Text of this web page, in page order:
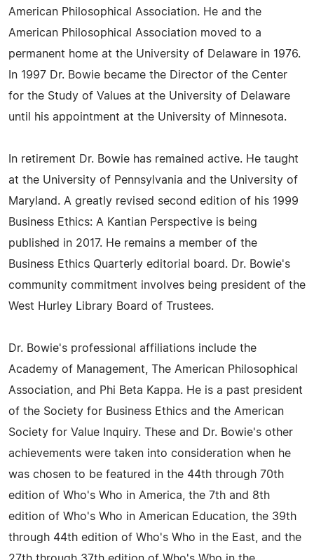
American Philosophical Association. He and the
American Philosophical Association moved to a
permanent home at the University of Delaware in 1976.
In 1997 Dr. Bowie became the Director of the Center
for the Study of Values at the University of Delaware
until his appointment at the University of Minnesota.
In retirement Dr. Bowie has remained active. He taught
at the University of Pennsylvania and the University of
Maryland. A greatly revised second edition of his 1999
Business Ethics: A Kantian Perspective is being
published in 2017. He remains a member of the
Business Ethics Quarterly editorial board. Dr. Bowie's
community commitment involves being president of the
West Hurley Library Board of Trustees.
Dr. Bowie's professional affiliations include the
Academy of Management, The American Philosophical
Association, and Phi Beta Kappa. He is a past president
of the Society for Business Ethics and the American
Society for Value Inquiry. These and Dr. Bowie's other
achievements were taken into consideration when he
was chosen to be featured in the 44th through 70th
edition of Who's Who in America, the 7th and 8th
edition of Who's Who in American Education, the 39th
through 44th edition of Who's Who in the East, and the